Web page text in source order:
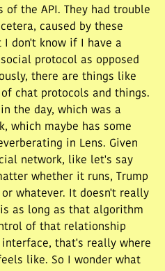
the API. They had trouble
caused by these
don't know if I have a
protocol as opposed
there are things like
chat protocols and things.
the day, which was a
which maybe has some
in Lens. Given
network, like let's say
whether it runs, Trump
whatever. It doesn't really
as long as that algorithm
of that relationship
that's really where
like. So I wonder what